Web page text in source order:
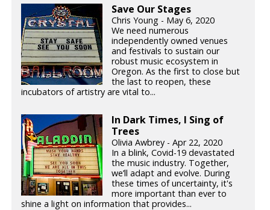
Save Our Stages
Chris Young - May 6, 2020
We need numerous
independently owned venues
and festivals to sustain our
robust music ecosystem in
Oregon. As the first to close but
the last to reopen, these
incubators of artistry are vital to...
In Dark Times, I Sing of
Trees
Olivia Awbrey - Apr 22, 2020
In a blink, Covid-19 devastated
the music industry. Together,
we’ll adapt and evolve. During
these times of uncertainty, it's
more important than ever to
shine a light on information that provides...